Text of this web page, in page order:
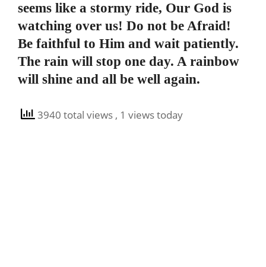
seems like a stormy ride, Our God is
watching over us! Do not be Afraid!
Be faithful to Him and wait patiently.
The rain will stop one day. A rainbow
will shine and all be well again.
3940 total views , 1 views today